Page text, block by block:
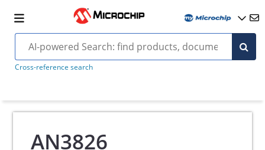
Cross-reference search
AN3826